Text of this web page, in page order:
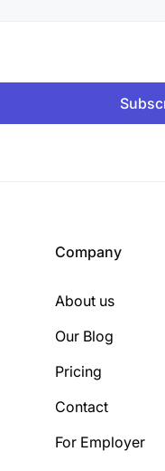
Company
About us
Our Blog
Pricing
Contact
For Employer